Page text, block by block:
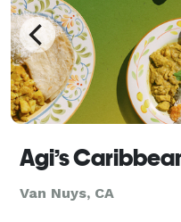
Agi’s
Van Nuys, CA